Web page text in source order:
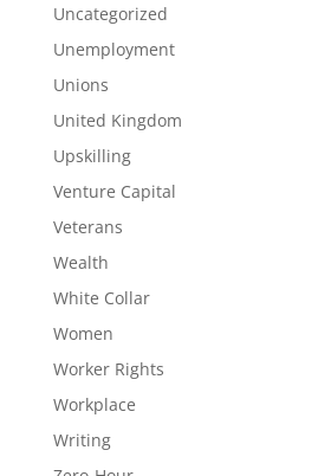
Uncategorized
Unemployment
Unions
United Kingdom
Upskilling
Venture Capital
Veterans
Wealth
White Collar
Women
Worker Rights
Workplace
Writing